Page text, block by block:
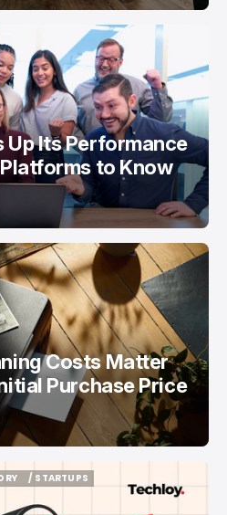
Its Performance
to Know
Costs Matter
Purchase Price
/ STARTUPS